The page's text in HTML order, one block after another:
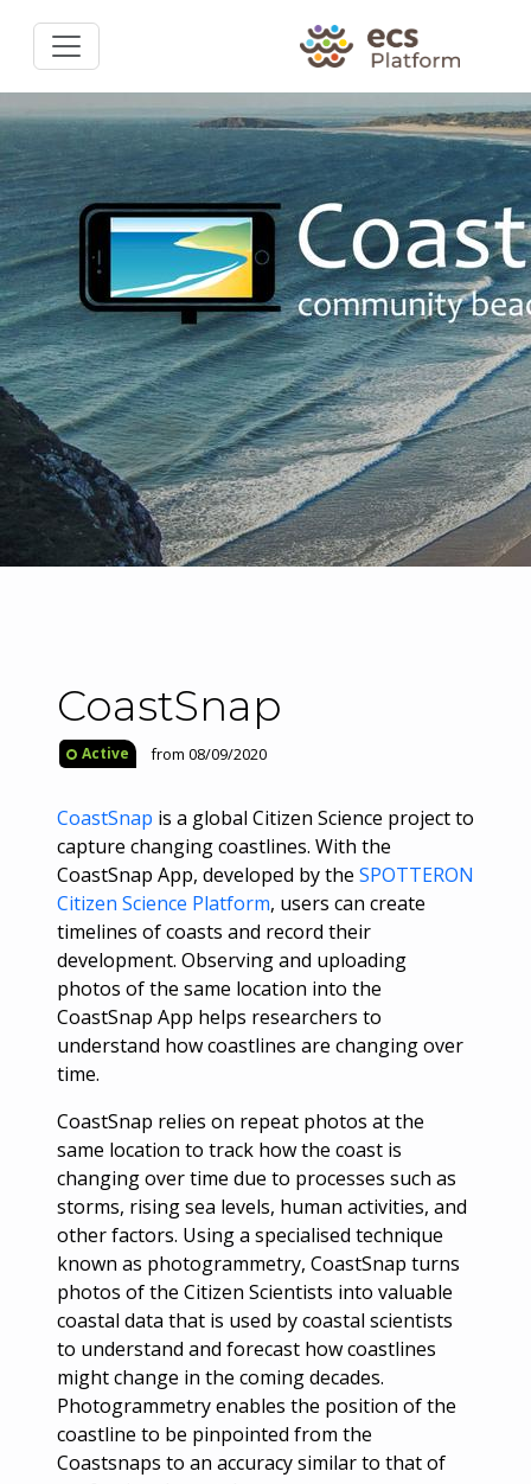
CoastSnap
Active from 08/09/2020
CoastSnap is a global Citizen Science project to
capture changing coastlines. With the
CoastSnap App, developed by the SPOTTERON
Citizen Science Platform, users can create
timelines of coasts and record their
development. Observing and uploading
photos of the same location into the
CoastSnap App helps researchers to
understand how coastlines are changing over
time.
CoastSnap relies on repeat photos at the
same location to track how the coast is
changing over time due to processes such as
storms, rising sea levels, human activities, and
other factors. Using a specialised technique
known as photogrammetry, CoastSnap turns
photos of the Citizen Scientists into valuable
coastal data that is used by coastal scientists
to understand and forecast how coastlines
might change in the coming decades.
Photogrammetry enables the position of the
coastline to be pinpointed from the
Coastsnaps to an accuracy similar to that of